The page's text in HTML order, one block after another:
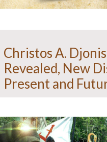
Christos A.
Revealed, New
Present and